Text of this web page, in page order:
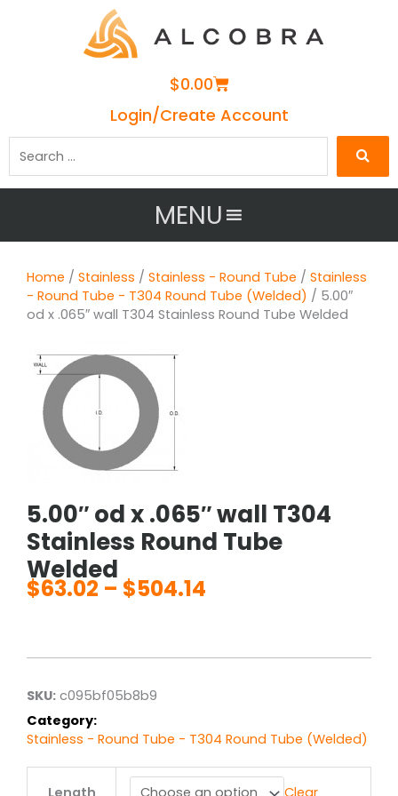
$0.00Cart
Login/Create Account
MENU
Home / Stainless / Stainless - Round Tube / Stainless
- Round Tube - T304 Round Tube (Welded) / 5.00″
od x .065″ wall T304 Stainless Round Tube Welded
5.00″ od x .065″ wall T304
Stainless Round Tube
Welded
$63.02 – $504.14
through
SKU: c095bf05b8b9
Category:
Stainless - Round Tube - T304 Round Tube (Welded)